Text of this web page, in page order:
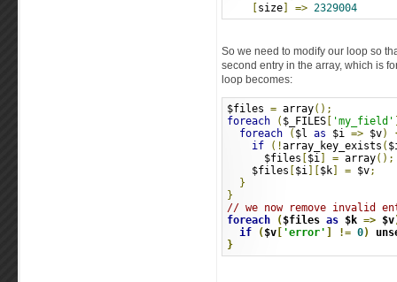
size => 2329004
So we need to modify our loop so
second entry in the array, which is
loop becomes:
$files = array();
foreach
( $_FILES 'my_field'
foreach
( $l as $i => $v)
if
(!array_key_exists (
$files
$i = array();
$files
$i $k = $v;
}
}
// we now remove invalid
foreach
( $files as $k => $v
if
( $v 'error' != 0)
}